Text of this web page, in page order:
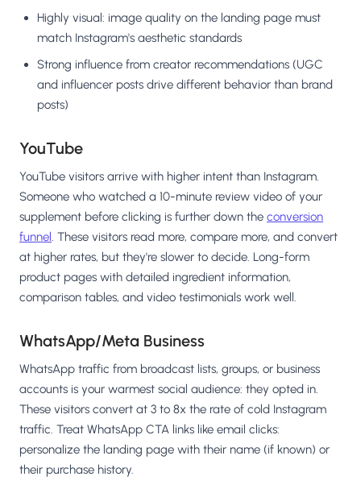
Highly visual: image quality on the landing page must
match Instagram's aesthetic standards
Strong influence from creator recommendations (UGC
and influencer posts drive different behavior than brand
posts)
YouTube
YouTube visitors arrive with higher intent than Instagram.
Someone who watched a 10-minute review video of your
supplement before clicking is further down the conversion
funnel. These visitors read more, compare more, and convert
at higher rates, but they're slower to decide. Long-form
product pages with detailed ingredient information,
comparison tables, and video testimonials work well.
WhatsApp/Meta Business
WhatsApp traffic from broadcast lists, groups, or business
accounts is your warmest social audience: they opted in.
These visitors convert at 3 to 8x the rate of cold Instagram
traffic. Treat WhatsApp CTA links like email clicks:
personalize the landing page with their name (if known) or
their purchase history.